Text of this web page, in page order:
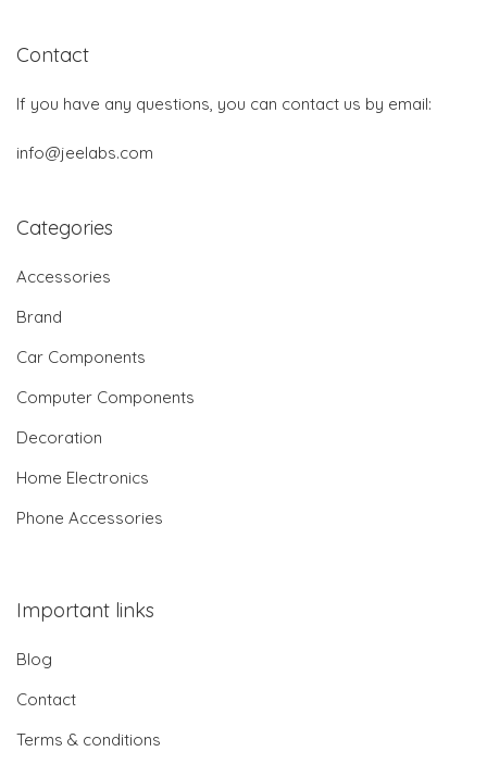
Contact
If you have any questions, you can contact us by email:
info@jeelabs.com
Categories
Accessories
Brand
Car Components
Computer Components
Decoration
Home Electronics
Phone Accessories
Important links
Blog
Contact
Terms & conditions